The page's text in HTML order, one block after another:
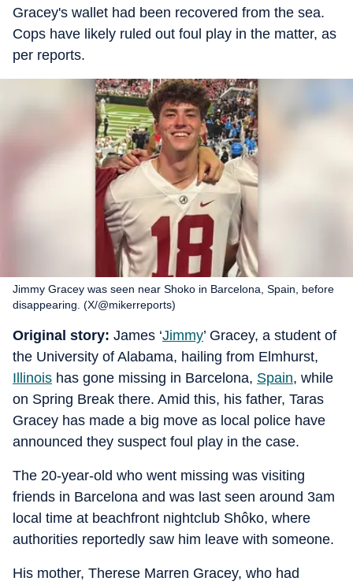
Gracey's wallet had been recovered from the sea.
Cops have likely ruled out foul play in the matter, as
per reports.
Jimmy Gracey was seen near Shoko in Barcelona, Spain, before
disappearing. (X/@mikerreports)
Original story: James ‘Jimmy’ Gracey, a student of
the University of Alabama, hailing from Elmhurst,
Illinois has gone missing in Barcelona, Spain, while
on Spring Break there. Amid this, his father, Taras
Gracey has made a big move as local police have
announced they suspect foul play in the case.
The 20-year-old who went missing was visiting
friends in Barcelona and was last seen around 3am
local time at beachfront nightclub Shôko, where
authorities reportedly saw him leave with someone.
His mother, Therese Marren Gracey, who had